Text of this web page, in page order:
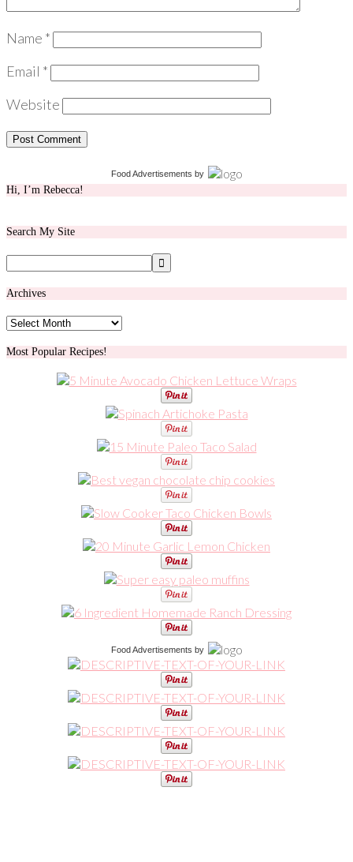
Name *
Email *
Website
Food Advertisements by
Hi, I’m Rebecca!
Search My Site
Archives
Archives
Most Popular Recipes!
Food Advertisements by